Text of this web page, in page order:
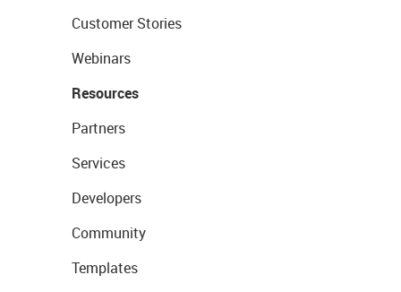
Customer Stories
Webinars
Resources
Partners
Services
Developers
Community
Templates